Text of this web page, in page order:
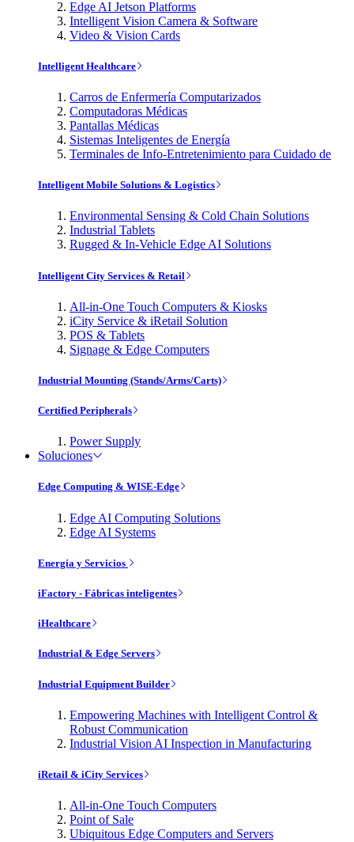
Edge AI Jetson Platforms
Intelligent Vision Camera & Software
Video & Vision Cards
Intelligent Healthcare
Carros de Enfermería Computarizados
Computadoras Médicas
Pantallas Médicas
Sistemas Inteligentes de Energía
Terminales de Info-Entretenimiento para Cuidado de
Intelligent Mobile Solutions & Logistics
Environmental Sensing & Cold Chain Solutions
Industrial Tablets
Rugged & In-Vehicle Edge AI Solutions
Intelligent City Services & Retail
All-in-One Touch Computers & Kiosks
iCity Service & iRetail Solution
POS & Tablets
Signage & Edge Computers
Industrial Mounting (Stands/Arms/Carts)
Certified Peripherals
Power Supply
Soluciones
Edge Computing & WISE-Edge
Edge AI Computing Solutions
Edge AI Systems
Energía y Servicios
iFactory - Fábricas inteligentes
iHealthcare
Industrial & Edge Servers
Industrial Equipment Builder
Empowering Machines with Intelligent Control &
Robust Communication
Industrial Vision AI Inspection in Manufacturing
iRetail & iCity Services
All-in-One Touch Computers
Point of Sale
Ubiquitous Edge Computers and Servers